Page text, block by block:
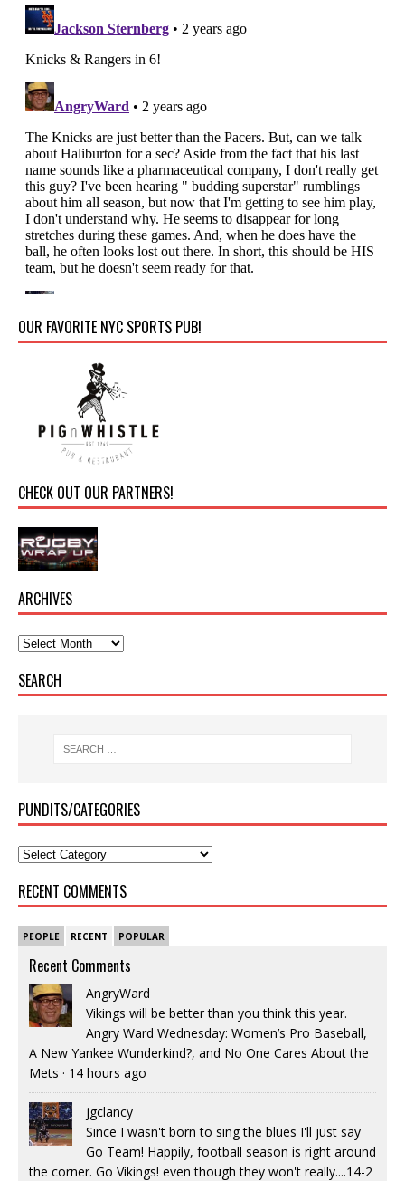
OUR FAVORITE NYC SPORTS PUB!
CHECK OUT OUR PARTNERS!
ARCHIVES
SEARCH
PUNDITS/CATEGORIES
RECENT COMMENTS
PEOPLE RECENT POPULAR
Recent Comments
AngryWard
Vikings will be better than you think this year.
Angry Ward Wednesday: Women’s Pro Baseball,
A New Yankee Wunderkind?, and No One Cares About the
Mets · 14 hours ago
jgclancy
Since I wasn't born to sing the blues I'll just say
Go Team! Happily, football season is right around
the corner. Go Vikings! even though they won't really....14-2